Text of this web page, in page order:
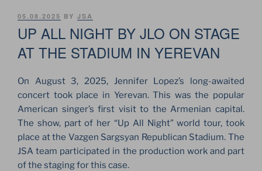
POSTED
05.08.2025 BY JSA
UP ALL NIGHT BY JLO ON STAGE
AT THE STADIUM IN YEREVAN
On August 3, 2025, Jennifer Lopez’s long-awaited
concert took place in Yerevan. This was the popular
American singer’s first visit to the Armenian capital.
The show, part of her “Up All Night” world tour, took
place at the Vazgen Sargsyan Republican Stadium. The
JSA team participated in the production work and part
of the staging for this case.